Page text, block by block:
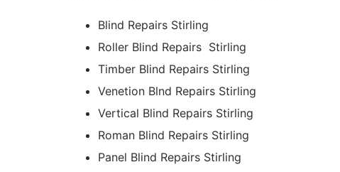
Blind Repairs Stirling
Roller Blind Repairs Stirling
Timber Blind Repairs Stirling
Venetion Blnd Repairs Stirling
Vertical Blind Repairs Stirling
Roman Blind Repairs Stirling
Panel Blind Repairs Stirling